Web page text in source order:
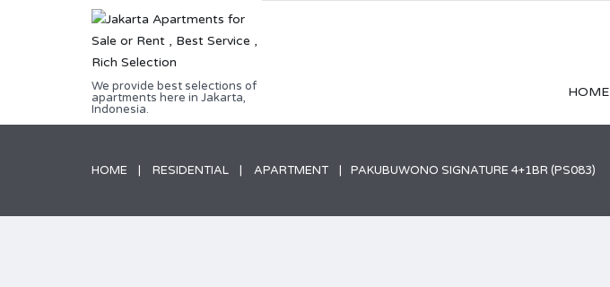
We provide best selections of
apartments here in Jakarta,
Indonesia.
HOME
HOME RESIDENTIAL APARTMENT PAKUBUWONO SIGNATURE 4+1BR (PS083)